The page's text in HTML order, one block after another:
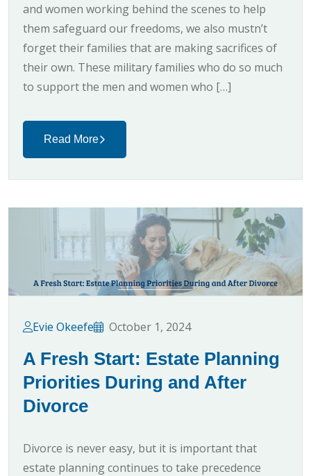
and women working behind the scenes to help
them safeguard our freedoms, we also mustn’t
forget their families that are making sacrifices of
their own. These military families who do so much
to support the men and women who […]
Read More
Evie Okeefe October 1, 2024
A Fresh Start: Estate Planning
Priorities During and After
Divorce
Divorce is never easy, but it is important that
estate planning continues to take precedence